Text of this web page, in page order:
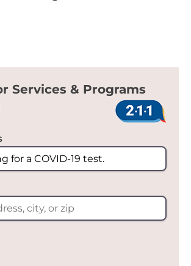
Services & Programs